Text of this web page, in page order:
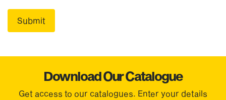
Download Our Catalogue
Get access to our catalogues. Enter your details